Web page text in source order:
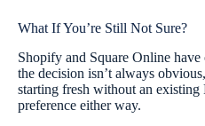
What If You’re Still Not Sure?
Shopify and Square Online
the decision isn’t always
starting fresh without an existing
preference either way.